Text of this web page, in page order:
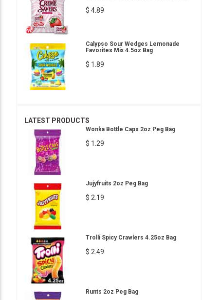
$ 4.89
Calypso Sour Wedges Lemonade
Favorites Mix 4.5oz Bag
$ 1.89
LATEST PRODUCTS
Wonka Bottle Caps 2oz Peg Bag
$ 1.29
Jujyfruits 2oz Peg Bag
$ 2.19
Trolli Spicy Crawlers 4.25oz Bag
$ 2.49
Runts 2oz Peg Bag